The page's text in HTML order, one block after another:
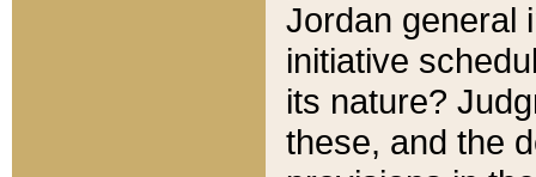
Jordan general
initiative
its nature?
these, and the